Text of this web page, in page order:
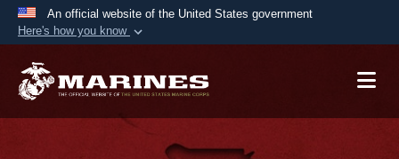
An official website of the United States government
Here's how you know
A.mil website belongs to an official U.S.